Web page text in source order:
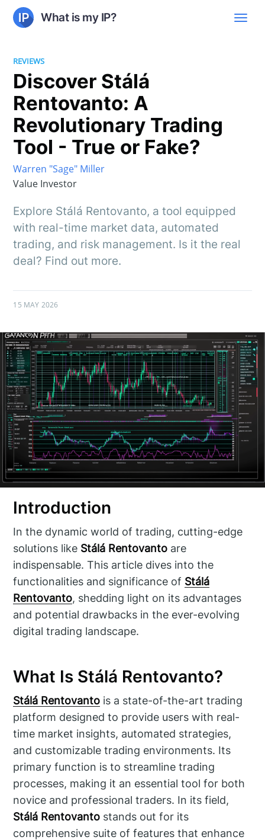
What is my IP?
REVIEWS
Discover Stálá
Rentovanto: A
Revolutionary Trading
Tool - True or Fake?
Warren "Sage" Miller
Value Investor
Explore Stálá Rentovanto, a tool equipped
with real-time market data, automated
trading, and risk management. Is it the real
deal? Find out more.
15 MAY 2026
Introduction
In the dynamic world of trading, cutting-edge
solutions like Stálá Rentovanto are
indispensable. This article dives into the
functionalities and significance of Stálá
Rentovanto, shedding light on its advantages
and potential drawbacks in the ever-evolving
digital trading landscape.
What Is Stálá Rentovanto?
Stálá Rentovanto is a state-of-the-art trading
platform designed to provide users with real-
time market insights, automated strategies,
and customizable trading environments. Its
primary function is to streamline trading
processes, making it an essential tool for both
novice and professional traders. In its field,
Stálá Rentovanto stands out for its
comprehensive suite of features that enhance